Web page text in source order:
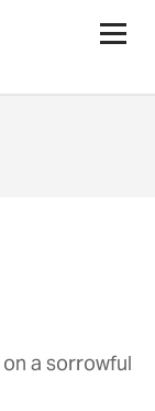
a sorrowful